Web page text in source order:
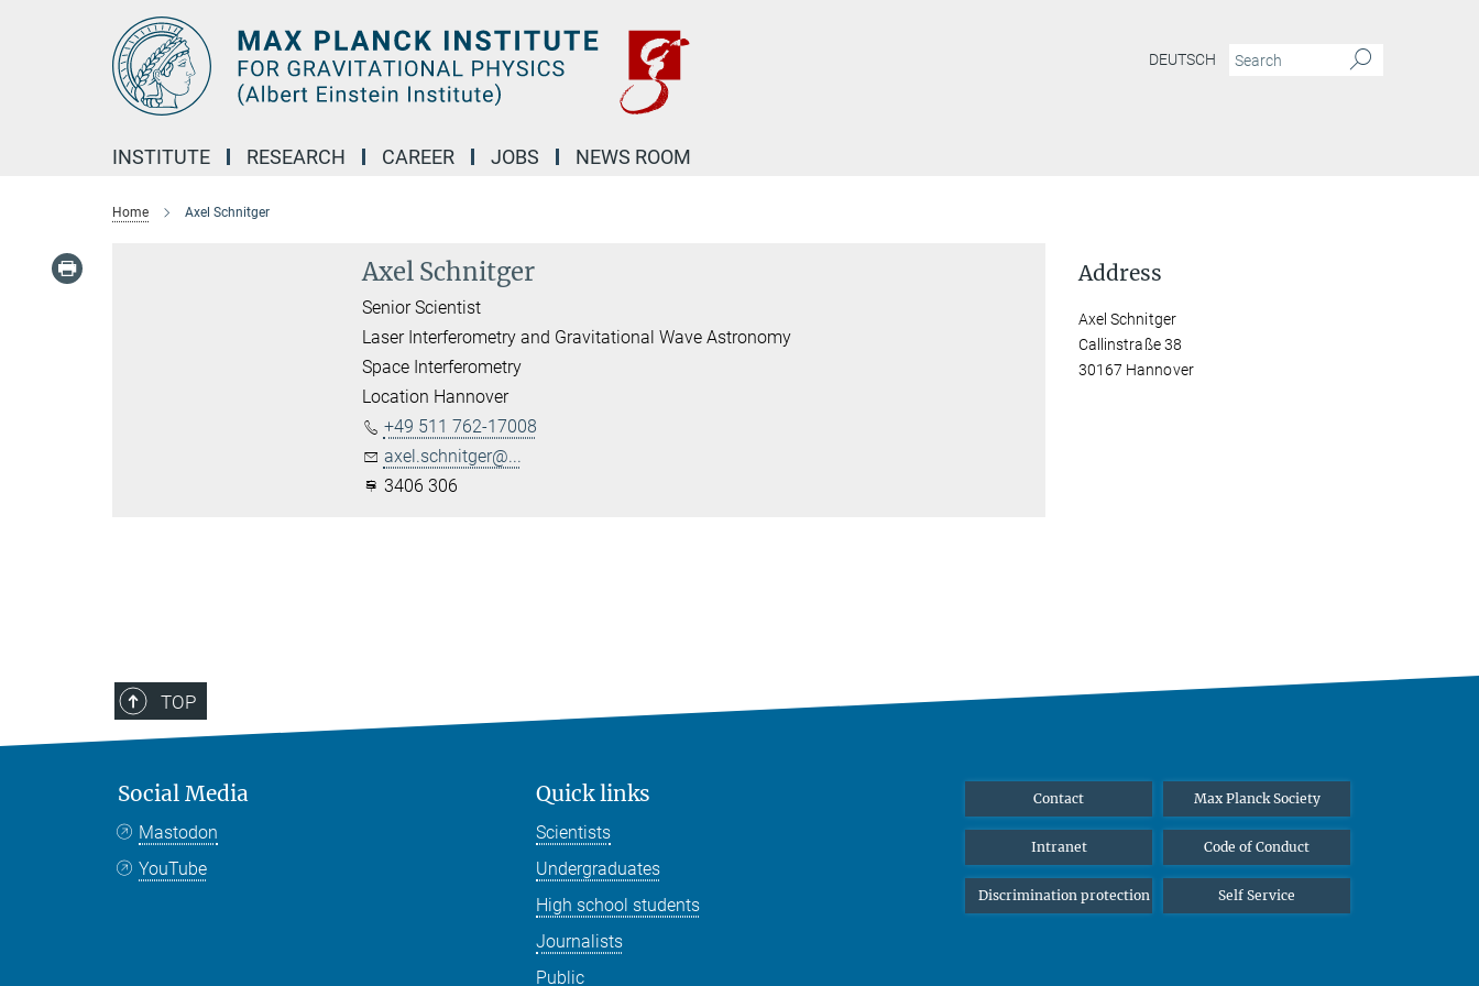
DEUTSCH
INSTITUTE RESEARCH CAREER JOBS NEWS ROOM
Home Axel Schnitger
Axel Schnitger
Senior Scientist
Laser Interferometry and Gravitational Wave Astronomy
Space Interferometry
Location Hannover
+49 511 762-17008
axel.schnitger@...
3406 306
Address
Axel Schnitger
Callinstraße 38
30167 Hannover
TOP
Social Media
Mastodon
YouTube
Quick links
Scientists
Undergraduates
High school students
Journalists
Public
Contact Max Planck Society
Intranet Code of Conduct
Discrimination protection Self Service